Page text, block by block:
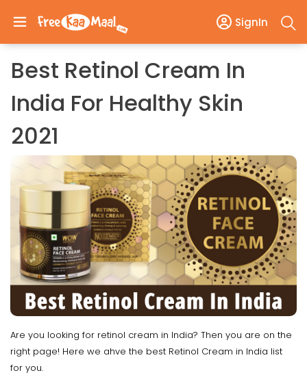
SignIn
Best Retinol Cream In
India For Healthy Skin
2021
Are you looking for retinol cream in India? Then you are on the
right page! Here we ahve the best Retinol Cream in India list
for you.